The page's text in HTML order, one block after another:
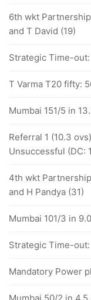
6th wkt
and T David (19)
Strategic Time-
T Varma T20 fifty:
Mumbai 151/5 in
Referral 1 (10.3
Unsuccessful (DC:
4th wkt
and H Pandya (31)
Mumbai 101/3 in
Strategic Time-
Mandatory Power